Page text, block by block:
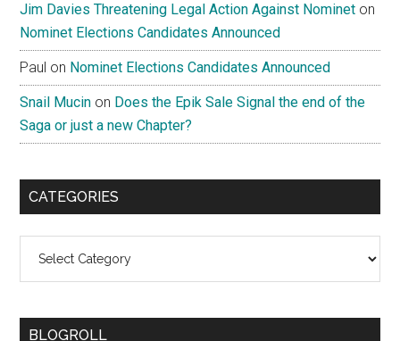
Jim Davies Threatening Legal Action Against Nominet on
Nominet Elections Candidates Announced
Paul on Nominet Elections Candidates Announced
Snail Mucin on Does the Epik Sale Signal the end of the
Saga or just a new Chapter?
CATEGORIES
BLOGROLL